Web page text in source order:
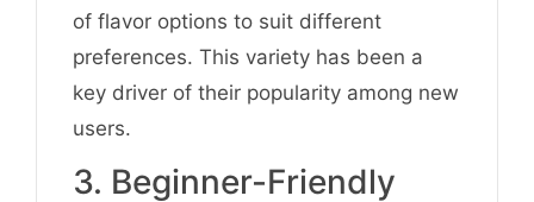
of flavor options to suit different
preferences. This variety has been a
key driver of their popularity among new
users.
3. Beginner-Friendly